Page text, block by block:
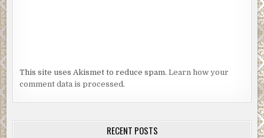
This site uses Akismet to reduce spam.Learn how your
comment data is processed.
RECENT POSTS